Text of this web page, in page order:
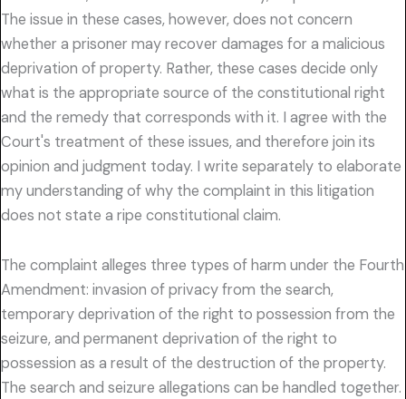
The issue in these cases, however, does not concern
whether a prisoner may recover damages for a malicious
deprivation of property. Rather, these cases decide only
what is the appropriate source of the constitutional right
and the remedy that corresponds with it. I agree with the
Court's treatment of these issues, and therefore join its
opinion and judgment today. I write separately to elaborate
my understanding of why the complaint in this litigation
does not state a ripe constitutional claim.
The complaint alleges three types of harm under the Fourth
Amendment: invasion of privacy from the search,
temporary deprivation of the right to possession from the
seizure, and permanent deprivation of the right to
possession as a result of the destruction of the property.
The search and seizure allegations can be handled together.